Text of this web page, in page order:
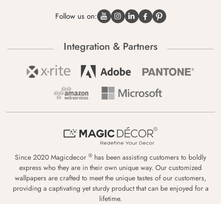
Follow us on:
Integration & Partners
Since 2020 Magicdecor ® has been assisting customers to boldly
express who they are in their own unique way. Our customized
wallpapers are crafted to meet the unique tastes of our customers,
providing a captivating yet sturdy product that can be enjoyed for a
lifetime.